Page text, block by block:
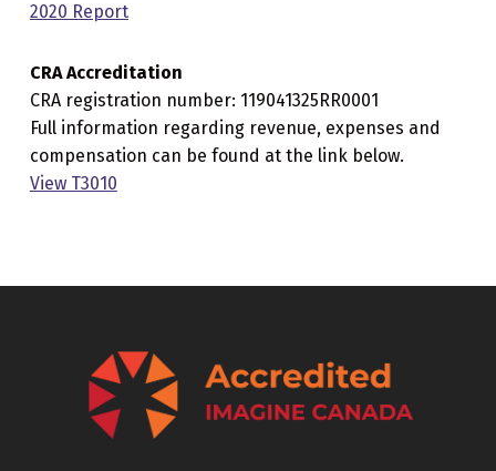
2020 Report
CRA Accreditation
CRA registration number: 119041325RR0001
Full information regarding revenue, expenses and
compensation can be found at the link below.
View T3010